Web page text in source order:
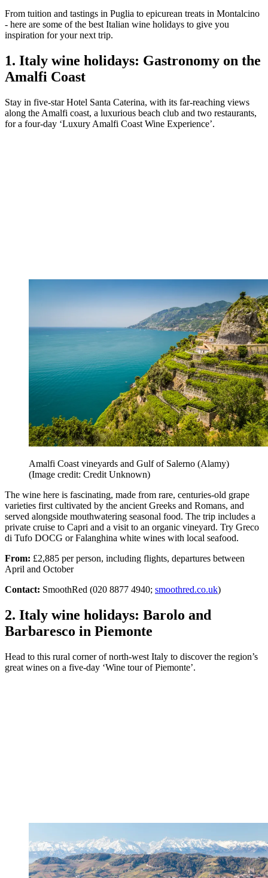
From tuition and tastings in Puglia to epicurean treats in Montalcino
- here are some of the best Italian wine holidays to give you
inspiration for your next trip.
1. Italy wine holidays: Gastronomy on the
Amalfi Coast
Stay in five-star Hotel Santa Caterina, with its far-reaching views
along the Amalfi coast, a luxurious beach club and two restaurants,
for a four-day ‘Luxury Amalfi Coast Wine Experience’.
Amalfi Coast vineyards and Gulf of Salerno (Alamy)
(Image credit: Credit Unknown)
The wine here is fascinating, made from rare, centuries-old grape
varieties first cultivated by the ancient Greeks and Romans, and
served alongside mouthwatering seasonal food. The trip includes a
private cruise to Capri and a visit to an organic vineyard. Try Greco
di Tufo DOCG or Falanghina white wines with local seafood.
From: £2,885 per person, including flights, departures between
April and October
Contact: SmoothRed (020 8877 4940; smoothred.co.uk)
2. Italy wine holidays: Barolo and
Barbaresco in Piemonte
Head to this rural corner of north-west Italy to discover the region’s
great wines on a five-day ‘Wine tour of Piemonte’.